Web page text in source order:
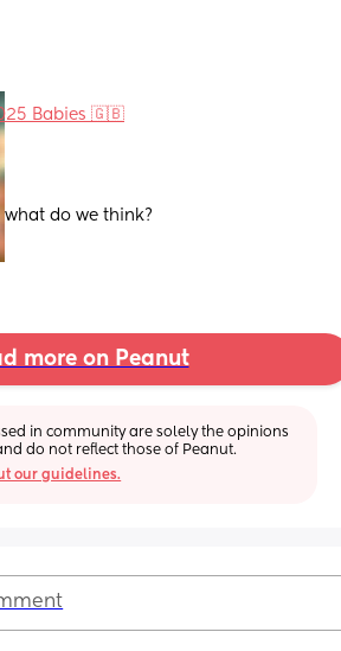
Babies 🇬🇧
do we think?
more on Peanut
in community are solely the opinions
do not reflect those of Peanut.
our guidelines.